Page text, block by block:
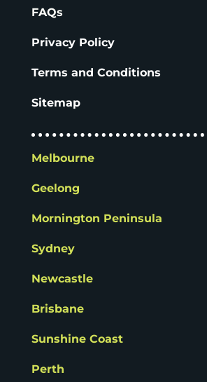
FAQs
Privacy Policy
Terms and Conditions
Sitemap
Melbourne
Geelong
Mornington Peninsula
Sydney
Newcastle
Brisbane
Sunshine Coast
Perth